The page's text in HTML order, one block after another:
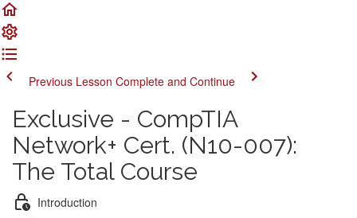
Previous Lesson Complete and Continue
Exclusive - CompTIA
Network+ Cert. (N10-007):
The Total Course
Introduction